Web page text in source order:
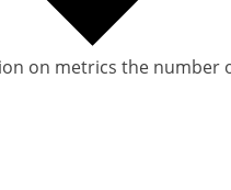
on metrics the number